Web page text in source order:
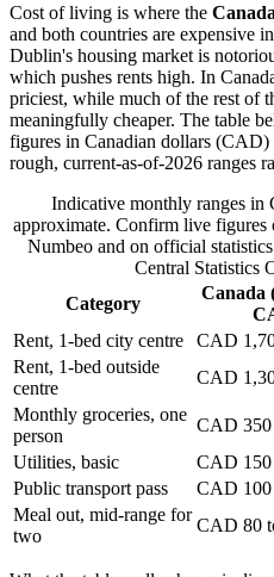
Cost of living is where the
and both countries are expensive
Dublin's housing market is
which pushes rents high. In
priciest, while much of the rest of
meaningfully cheaper. The table
figures in Canadian dollars
rough, current-as-of-2026 ranges
Indicative monthly ranges
approximate. Confirm live figures
Numbeo and on official
Central Statistics
Category
Canada
Rent, 1-bed city centre
CAD
Rent, 1-bed outside
centre
CAD
Monthly groceries, one
person
CAD 350
Utilities, basic
CAD 150
Public transport pass
CAD 100
Meal out, mid-range for
two
CAD 80